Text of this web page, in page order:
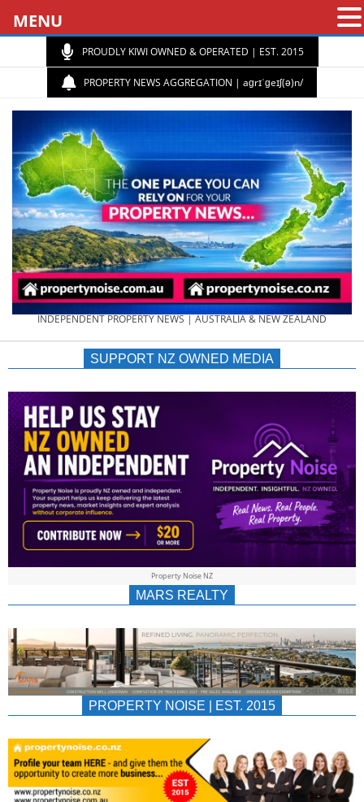
PROUDLY KIWI OWNED & OPERATED | EST. 2015
PROPERTY NEWS AGGREGATION | aɡrɪˈɡeɪʃ(ə)n/
PROPERTY
NEWS
AU/NZ
|
&
INDEPENDENT PROPERTY NEWS | AUSTRALIA & NEW ZEALAND
SUPPORT NZ OWNED MEDIA
Property Noise NZ
MARS REALTY
PROPERTY NOISE | EST. 2015
MENU